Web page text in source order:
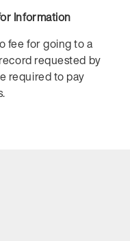
Information
fee for going to a
requested by
required to pay